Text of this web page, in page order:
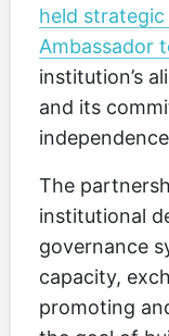
held strategic
Ambassador
institution’s
and its
The
institutional
governance
capacity,
promoting